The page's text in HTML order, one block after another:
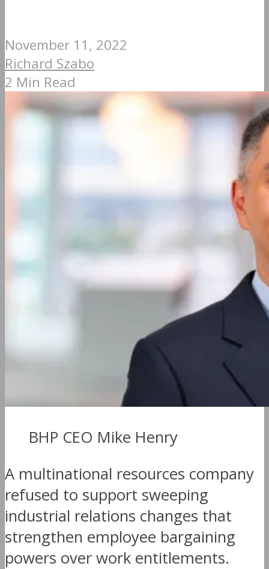
November 11, 2022
Richard Szabo
2 Min Read
BHP CEO Mike Henry
A multinational resources company
refused to support sweeping
industrial relations changes that
strengthen employee bargaining
powers over work entitlements.